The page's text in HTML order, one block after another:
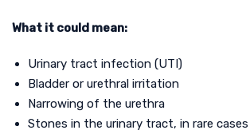
What it could mean:
Urinary tract infection (UTI)
Bladder or urethral irritation
Narrowing of the urethra
Stones in the urinary tract, in rare cases